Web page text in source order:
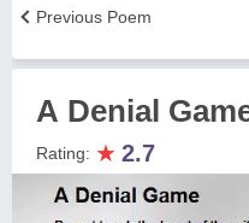
Previous Poem
А Denial
Rating: ★ 2.7